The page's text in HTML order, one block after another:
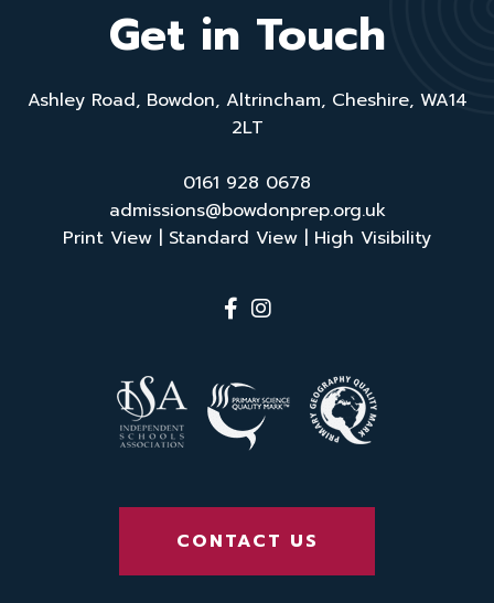
Get in Touch
Ashley Road, Bowdon, Altrincham, Cheshire, WA14
2LT
0161 928 0678
admissions@bowdonprep.org.uk
Print View | Standard View | High Visibility
CONTACT US